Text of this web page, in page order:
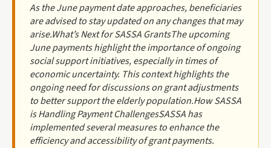
As the June payment date approaches, beneficiaries
are advised to stay updated on any changes that may
arise.What’s Next for SASSA GrantsThe upcoming
June payments highlight the importance of ongoing
social support initiatives, especially in times of
economic uncertainty. This context highlights the
ongoing need for discussions on grant adjustments
to better support the elderly population.How SASSA
is Handling Payment ChallengesSASSA has
implemented several measures to enhance the
efficiency and accessibility of grant payments.